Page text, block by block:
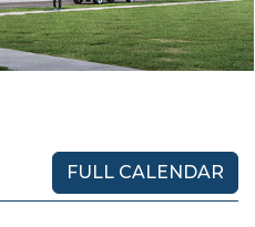
FULL CALENDAR